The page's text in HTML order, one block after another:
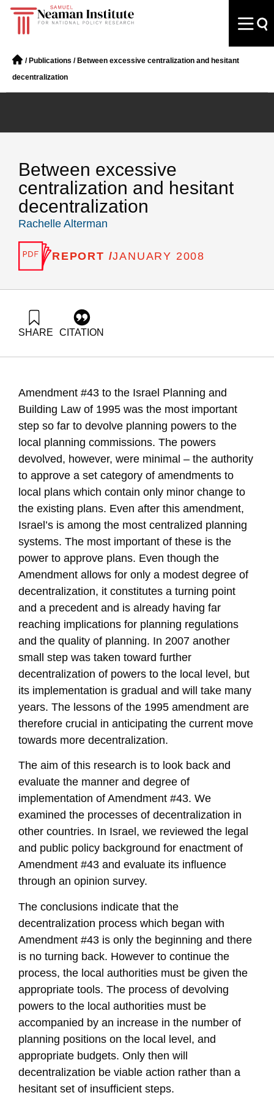
/ Publications / Between excessive centralization and hesitant
decentralization
Between excessive
centralization and hesitant
decentralization
Rachelle Alterman
REPORT /JANUARY 2008
SHARE CITATION
Amendment #43 to the Israel Planning and
Building Law of 1995 was the most important
step so far to devolve planning powers to the
local planning commissions. The powers
devolved, however, were minimal – the authority
to approve a set category of amendments to
local plans which contain only minor change to
the existing plans. Even after this amendment,
Israel’s is among the most centralized planning
systems. The most important of these is the
power to approve plans. Even though the
Amendment allows for only a modest degree of
decentralization, it constitutes a turning point
and a precedent and is already having far
reaching implications for planning regulations
and the quality of planning. In 2007 another
small step was taken toward further
decentralization of powers to the local level, but
its implementation is gradual and will take many
years. The lessons of the 1995 amendment are
therefore crucial in anticipating the current move
towards more decentralization.
The aim of this research is to look back and
evaluate the manner and degree of
implementation of Amendment #43. We
examined the processes of decentralization in
other countries. In Israel, we reviewed the legal
and public policy background for enactment of
Amendment #43 and evaluate its influence
through an opinion survey.
The conclusions indicate that the
decentralization process which began with
Amendment #43 is only the beginning and there
is no turning back. However to continue the
process, the local authorities must be given the
appropriate tools. The process of devolving
powers to the local authorities must be
accompanied by an increase in the number of
planning positions on the local level, and
appropriate budgets. Only then will
decentralization be viable action rather than a
hesitant set of insufficient steps.